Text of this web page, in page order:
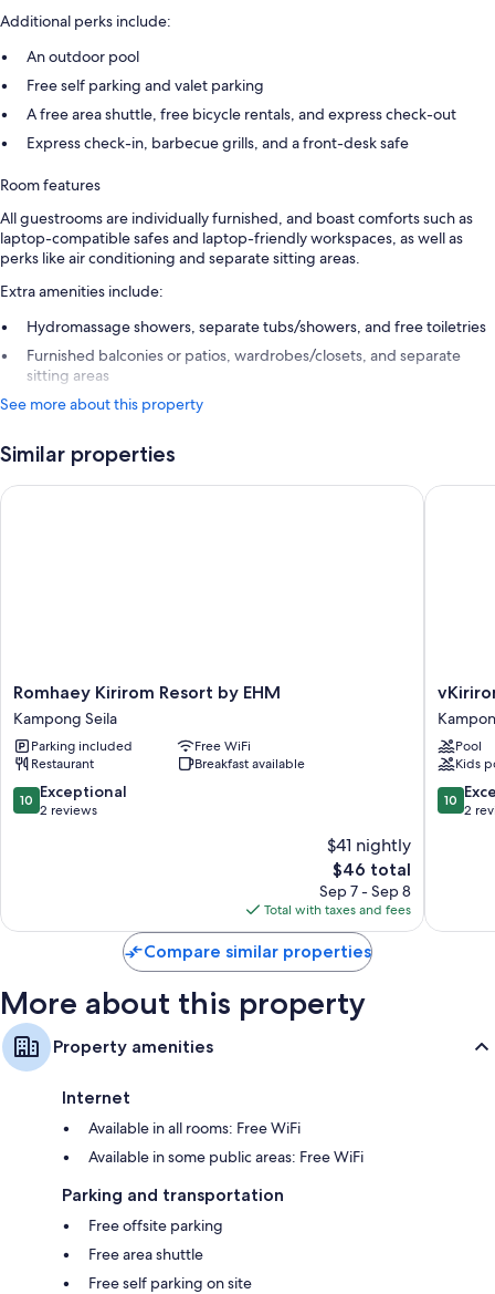
Additional perks include:
An outdoor pool
Free self parking and valet parking
A free area shuttle, free bicycle rentals, and express check-out
Express check-in, barbecue grills, and a front-desk safe
Room features
All guestrooms are individually furnished, and boast comforts such as
laptop-compatible safes and laptop-friendly workspaces, as well as
perks like air conditioning and separate sitting areas.
Extra amenities include:
Hydromassage showers, separate tubs/showers, and free toiletries
Furnished balconies or patios, wardrobes/closets, and separate
sitting areas
See more about this property
Similar properties
Romhaey
Kirirom
Resort
by
EHM
Kampong
Seila
Romhaey Kirirom Resort by EHM
Kampong Seila
Parking included
Free WiFi
Restaurant
Breakfast available
10.0
out
10 Exceptional
2 reviews
$41 nightly
The
price
is
$46
$46 total
Sep 7 - Sep 8
Total with taxes and fees
Romhaey Kirirom Resort by EHM
vKirirom
Pine
Resort
Seila
Pool
Kids
10.0
out
10
2
vKirirom
Compare similar properties
More about this property
Property amenities
Internet
Available in all rooms: Free WiFi
Available in some public areas: Free WiFi
Parking and transportation
Free offsite parking
Free area shuttle
Free self parking on site